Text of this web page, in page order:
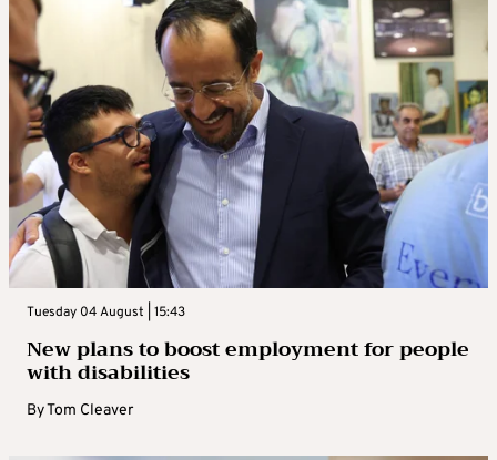
Tuesday 04 August | 15:43
New plans to boost employment for people
with disabilities
ByTom Cleaver